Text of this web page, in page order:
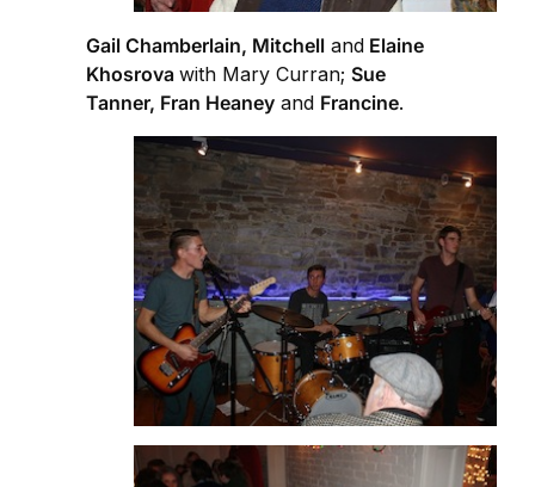
Gail Chamberlain, Mitchell and Elaine
Khosrova with Mary Curran; Sue
Tanner, Fran Heaney and Francine.